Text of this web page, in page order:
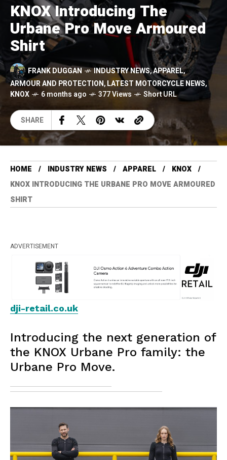
KNOX Introducing The
Urbane Pro Move Armoured
Shirt
FRANK DUGGAN INDUSTRY NEWS,APPAREL,
ARMOUR AND PROTECTION,LATEST MOTORCYCLE NEWS,
KNOX
6 months ago 377 Views Short URL
SHARE
HOME INDUSTRY NEWS APPAREL
KNOX
KNOX INTRODUCING THE URBANE PRO MOVE ARMOURED
SHIRT
ADVERTISEMENT
dji-retail.co.uk
Introducing the next generation of
the KNOX Urbane Pro family: the
Urbane Pro Move.